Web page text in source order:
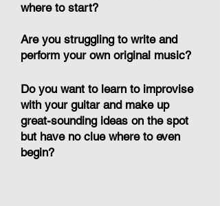
where to start?
Are you struggling to write and
perform your own original music?
Do you want to learn to improvise
with your guitar and make up
great-sounding ideas on the spot
but have no clue where to even
begin?